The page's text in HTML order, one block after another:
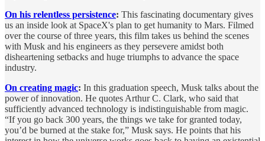
On his relentless persistence: This fascinating documentary gives
us an inside look at SpaceX's plan to get humanity to Mars. Filmed
over the course of three years, this film takes us behind the scenes
with Musk and his engineers as they persevere amidst both
disheartening setbacks and huge triumphs to advance the space
industry.
On creating magic: In this graduation speech, Musk talks about the
power of innovation. He quotes Arthur C. Clark, who said that
sufficiently advanced technology is indistinguishable from magic.
“If you go back 300 years, the things we take for granted today,
you’d be burned at the stake for,” Musk says. He points that his